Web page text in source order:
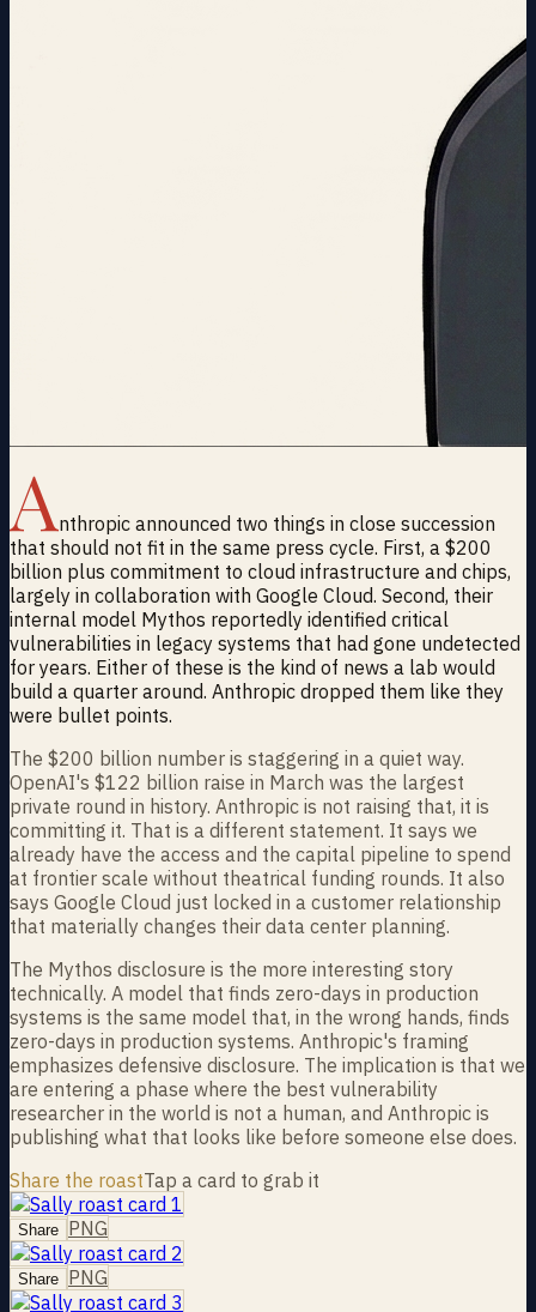
Anthropic announced two things in close succession
that should not fit in the same press cycle. First, a $200
billion plus commitment to cloud infrastructure and chips,
largely in collaboration with Google Cloud. Second, their
internal model Mythos reportedly identified critical
vulnerabilities in legacy systems that had gone undetected
for years. Either of these is the kind of news a lab would
build a quarter around. Anthropic dropped them like they
were bullet points.
The $200 billion number is staggering in a quiet way.
OpenAI's $122 billion raise in March was the largest
private round in history. Anthropic is not raising that, it is
committing it. That is a different statement. It says we
already have the access and the capital pipeline to spend
at frontier scale without theatrical funding rounds. It also
says Google Cloud just locked in a customer relationship
that materially changes their data center planning.
The Mythos disclosure is the more interesting story
technically. A model that finds zero-days in production
systems is the same model that, in the wrong hands, finds
zero-days in production systems. Anthropic's framing
emphasizes defensive disclosure. The implication is that we
are entering a phase where the best vulnerability
researcher in the world is not a human, and Anthropic is
publishing what that looks like before someone else does.
Share the roastTap a card to grab it
Share PNG
Share PNG